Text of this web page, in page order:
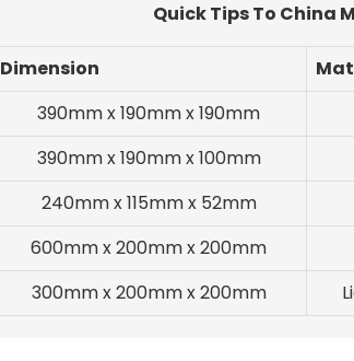
Quick Tips To China
Dimension
390mm x 190mm x 190mm
390mm x 190mm x 100mm
240mm x 115mm x 52mm
600mm x 200mm x 200mm
300mm x 200mm x 200mm